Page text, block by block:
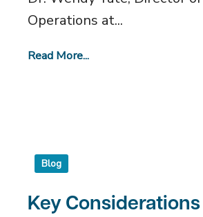
Operations at...
Read More...
Blog
Key